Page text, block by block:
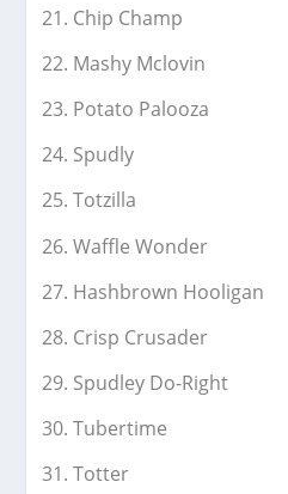
Chip Champ
Mashy Mclovin
Potato Palooza
Spudly
Totzilla
Waffle Wonder
Hashbrown Hooligan
Crisp Crusader
Spudley Do-Right
Tubertime
Totter